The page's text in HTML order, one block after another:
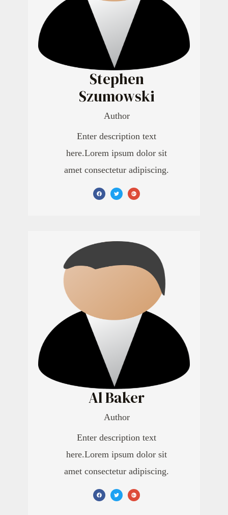
Stephen
Szumowski
Author
Enter description text
here.Lorem ipsum dolor sit
amet consectetur adipiscing.
Al Baker
Author
Enter description text
here.Lorem ipsum dolor sit
amet consectetur adipiscing.